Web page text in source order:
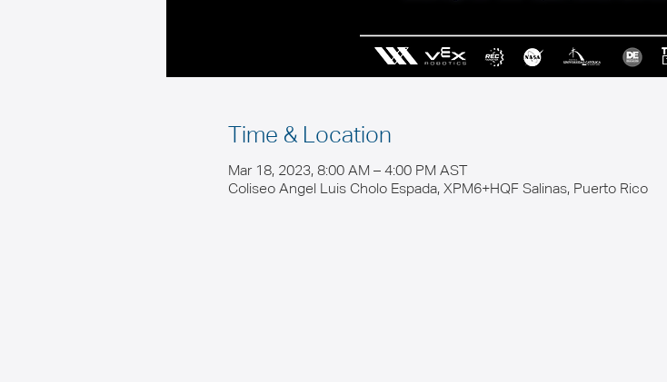
Time & Location
Mar 18, 2023, 8:00 AM – 4:00 PM AST
Coliseo Angel Luis Cholo Espada, XPM6+HQF Salinas, Puerto Rico